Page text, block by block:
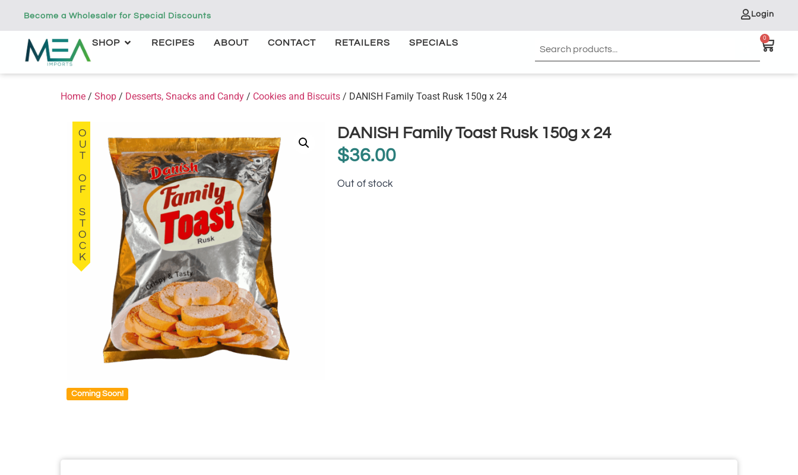
Become a Wholesaler for Special Discounts Login
SHOP RECIPES ABOUT CONTACT RETAILERS SPECIALS 0
Home / Shop / Desserts, Snacks and Candy / Cookies and Biscuits / DANISH Family Toast Rusk 150g x 24
Coming Soon!
OUT OF STOCK DANISH Family Toast Rusk 150g x 24
$36.00
Out of stock